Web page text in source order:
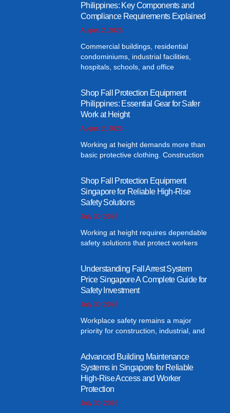
Philippines: Key Components and
Compliance Requirements Explained
August 2, 2026
Commercial buildings, residential
condominiums, industrial facilities,
hospitals, schools, and office
Shop Fall Protection Equipment
Philippines: Essential Gear for Safer
Work at Height
August 2, 2026
Working at height demands more than
basic protective clothing. Construction
Shop Fall Protection Equipment
Singapore for Reliable High-Rise
Safety Solutions
July 30, 2026
Working at height requires dependable
safety solutions that protect workers
Understanding Fall Arrest System
Price Singapore A Complete Guide for
Safety Investment
July 30, 2026
Workplace safety remains a major
priority for construction, industrial, and
Advanced Building Maintenance
Systems in Singapore for Reliable
High-Rise Access and Worker
Protection
July 30, 2026